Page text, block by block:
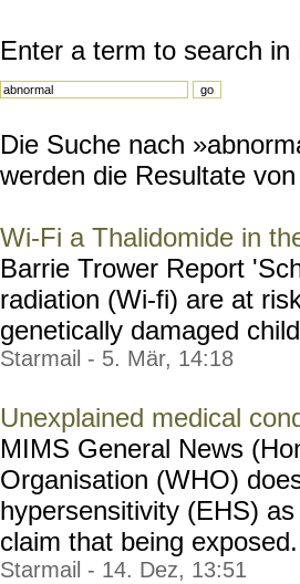
Enter a term to search
Die Suche nach
werden die Resultate
Wi-Fi a Thalidomide in
Barrie Trower Report
radiation (Wi-fi) are at
genetically damaged
Starmail - 5. Mär, 14:18
Unexplained medical
MIMS General News
Organisation (WHO)
hypersensitivity (EHS)
claim that being
Starmail - 14. Dez, 13:51